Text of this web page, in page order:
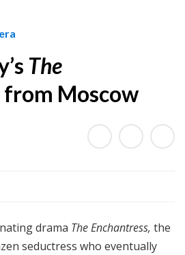
The
from Moscow
drama The Enchantress, the
seductress who eventually